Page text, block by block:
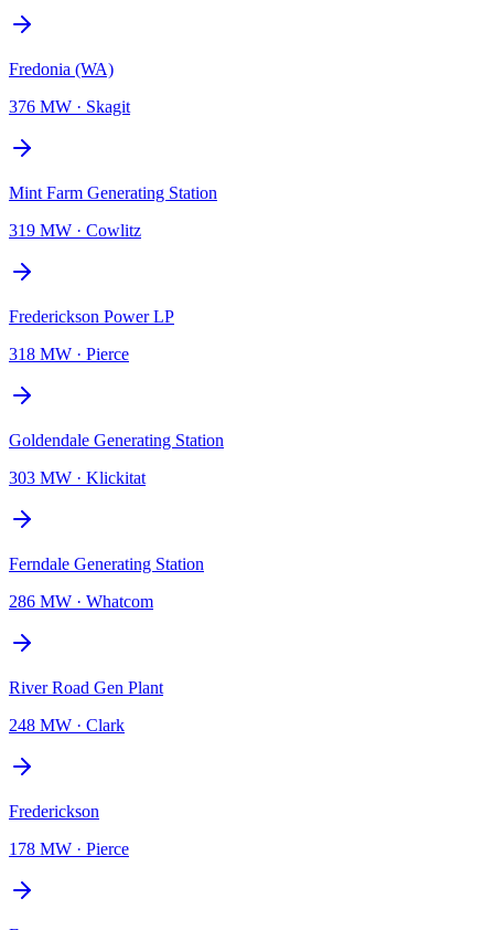
Fredonia (WA)
376 MW · Skagit
Mint Farm Generating Station
319 MW · Cowlitz
Frederickson Power LP
318 MW · Pierce
Goldendale Generating Station
303 MW · Klickitat
Ferndale Generating Station
286 MW · Whatcom
River Road Gen Plant
248 MW · Clark
Frederickson
178 MW · Pierce